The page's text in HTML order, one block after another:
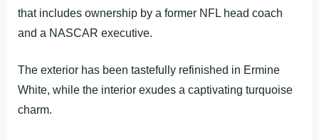
that includes ownership by a former NFL head coach
and a NASCAR executive.
The exterior has been tastefully refinished in Ermine
White, while the interior exudes a captivating turquoise
charm.